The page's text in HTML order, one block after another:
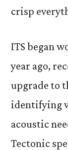
crisp
ITS began
year ago,
upgrade to
identifying
acoustic
Tectonic